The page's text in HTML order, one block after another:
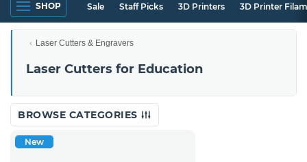
SHOP Sale Staff Picks 3D Printers 3D Printer
Laser Cutters & Engravers
Laser Cutters for Education
BROWSE CATEGORIES
New